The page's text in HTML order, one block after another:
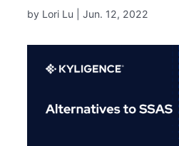
by Lori Lu |Jun. 12, 2022